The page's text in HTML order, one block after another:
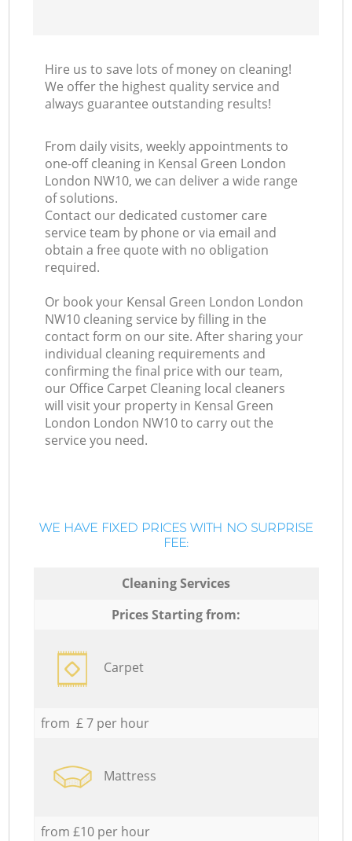
Hire us to save lots of money on cleaning!
We offer the highest quality service and
always guarantee outstanding results!
From daily visits, weekly appointments to
one-off cleaning in Kensal Green London
London NW10, we can deliver a wide range
of solutions.
Contact our dedicated customer care
service team by phone or via email and
obtain a free quote with no obligation
required.
Or book your Kensal Green London London
NW10 cleaning service by filling in the
contact form on our site. After sharing your
individual cleaning requirements and
confirming the final price with our team,
our Office Carpet Cleaning local cleaners
will visit your property in Kensal Green
London London NW10 to carry out the
service you need.
WE HAVE FIXED PRICES WITH NO SURPRISE
FEE:
Cleaning Services
Prices Starting from:
Carpet
from £ 7 per hour
Mattress
from £10 per hour